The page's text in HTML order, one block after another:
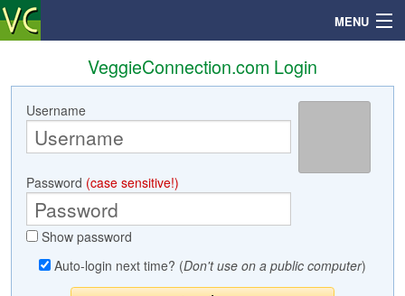
MENU
Search
Profile
Community
VeggieConnection.com Login
Username
Password (case sensitive!)
Show password
Auto-login next time? (Don't use on a public computer)